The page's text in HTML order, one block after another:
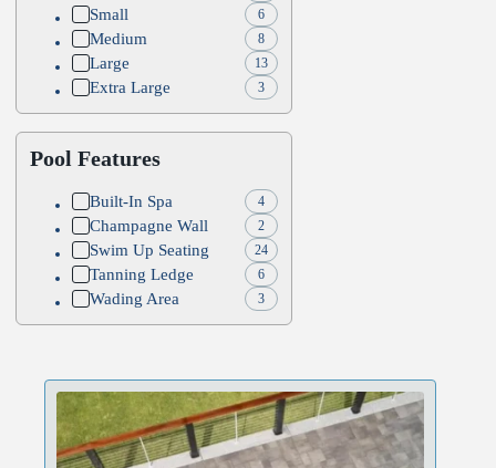
Small 6
Medium 8
Large 13
Extra Large 3
Pool Features
Built-In Spa 4
Champagne Wall 2
Swim Up Seating 24
Tanning Ledge 6
Wading Area 3